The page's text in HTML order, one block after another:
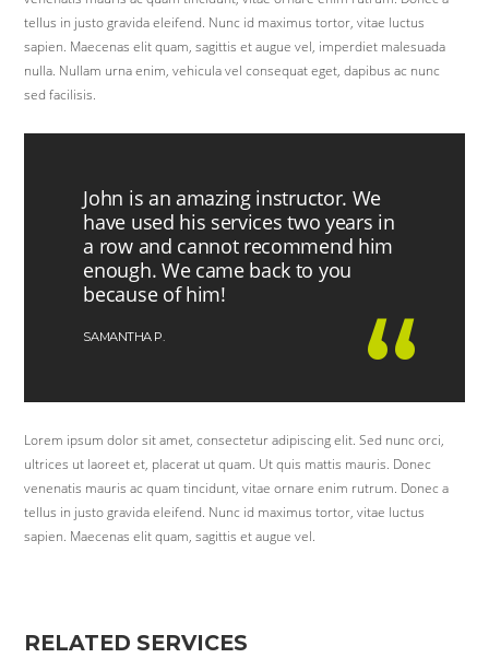
tellus in justo gravida eleifend. Nunc id maximus tortor, vitae luctus
sapien. Maecenas elit quam, sagittis et augue vel, imperdiet malesuada
nulla. Nullam urna enim, vehicula vel consequat eget, dapibus ac nunc
sed facilisis.
John is an amazing instructor. We
have used his services two years in
a row and cannot recommend him
enough. We came back to you
because of him!
SAMANTHA P.
Lorem ipsum dolor sit amet, consectetur adipiscing elit. Sed nunc orci,
ultrices ut laoreet et, placerat ut quam. Ut quis mattis mauris. Donec
venenatis mauris ac quam tincidunt, vitae ornare enim rutrum. Donec a
tellus in justo gravida eleifend. Nunc id maximus tortor, vitae luctus
sapien. Maecenas elit quam, sagittis et augue vel.
RELATED SERVICES